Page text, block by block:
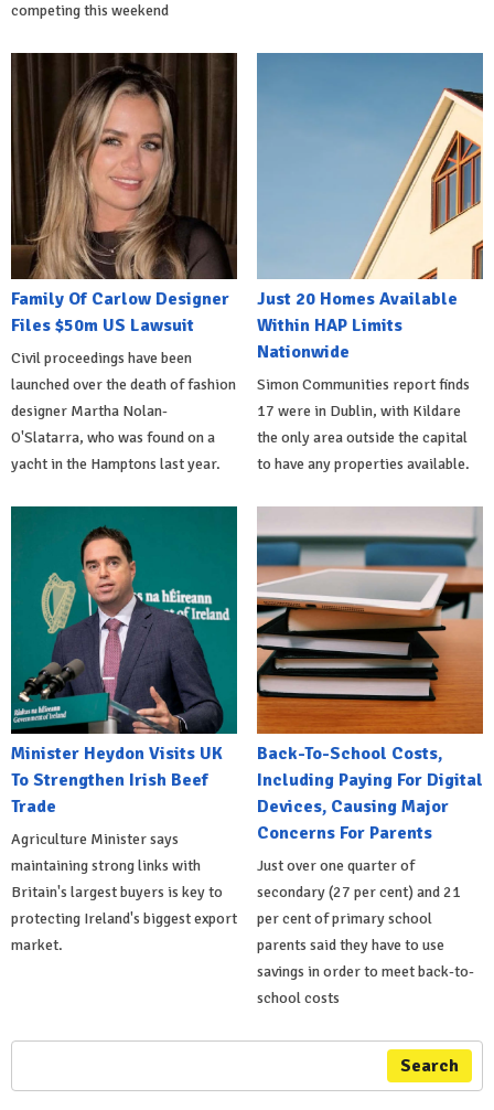
competing this weekend
Family Of Carlow Designer
Files $50m US Lawsuit
Civil proceedings have been
launched over the death of fashion
designer Martha Nolan-
O'Slatarra, who was found on a
yacht in the Hamptons last year.
Just 20 Homes Available
Within HAP Limits
Nationwide
Simon Communities report finds
17 were in Dublin, with Kildare
the only area outside the capital
to have any properties available.
Minister Heydon Visits UK
To Strengthen Irish Beef
Trade
Agriculture Minister says
maintaining strong links with
Britain's largest buyers is key to
protecting Ireland's biggest export
market.
Back-To-School Costs,
Including Paying For Digital
Devices, Causing Major
Concerns For Parents
Just over one quarter of
secondary (27 per cent) and 21
per cent of primary school
parents said they have to use
savings in order to meet back-to-
school costs
Search